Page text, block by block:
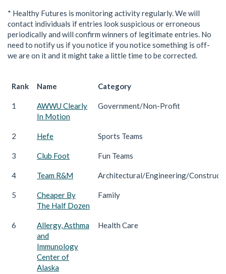
* Healthy Futures is monitoring activity regularly. We will
contact individuals if entries look suspicious or erroneous
periodically and will confirm winners of legitimate entries. No
need to notify us if you notice if you notice something is off-
we are on it and it might take a little time to be corrected.
Rank Name Category
1
AWWU Clearly
In Motion
Government/Non-Profit
2 Hefe Sports Teams
3 Club Foot Fun Teams
4 Team R&M Architectural/Engineering/
5
Cheaper By
The Half Dozen
Family
6
Allergy, Asthma
and
Immunology
Center of
Alaska
Health Care